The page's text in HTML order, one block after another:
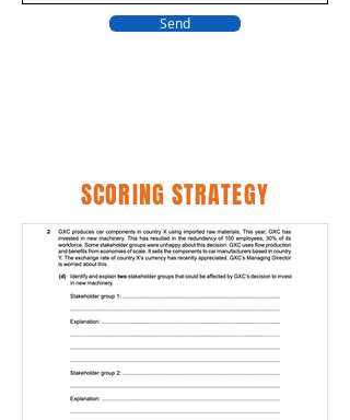
Send
SCORING STRATEGY